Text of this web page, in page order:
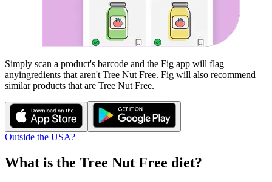
Simply scan a product's barcode and the Fig app will flag
anyingredients that aren't Tree Nut Free. Fig will also recommend
similar products that are Tree Nut Free.
Outside the USA?
What is the Tree Nut Free diet?